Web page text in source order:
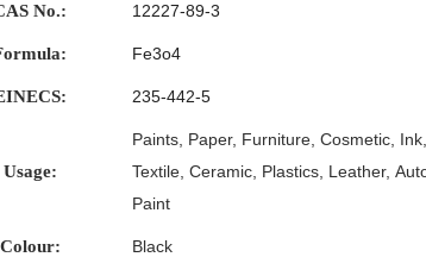
No.: 12227-89-3
Fe3o4
235-442-5
Usage:
Paints, Paper, Furniture, Cosmetic, Ink,
Textile, Ceramic, Plastics, Leather,
Paint
Colour: Black